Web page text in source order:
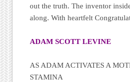
out the truth. The inventor
along. With heartfelt
ADAM SCOTT LEVINE
AS ADAM ACTIVATES A
STAMINA